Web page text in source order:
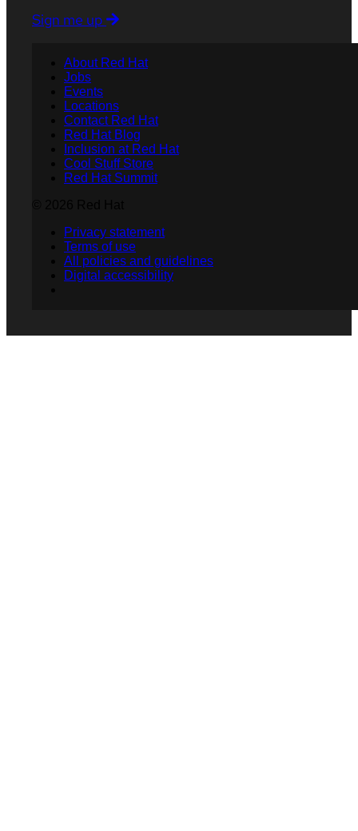
Sign me up
About Red Hat
Jobs
Events
Locations
Contact Red Hat
Red Hat Blog
Inclusion at Red Hat
Cool Stuff Store
Red Hat Summit
Privacy statement
Terms of use
All policies and guidelines
Digital accessibility